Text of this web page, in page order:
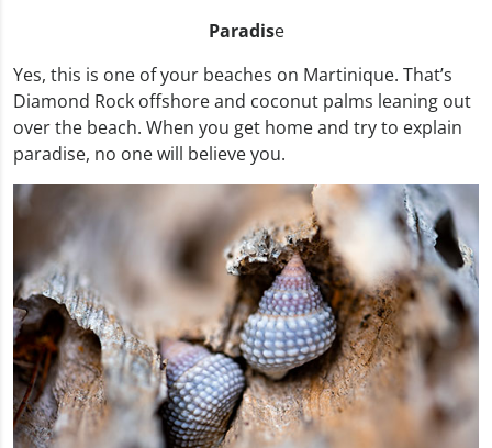
Paradise
Yes, this is one of your beaches on Martinique. That’s
Diamond Rock offshore and coconut palms leaning out
over the beach. When you get home and try to explain
paradise, no one will believe you.